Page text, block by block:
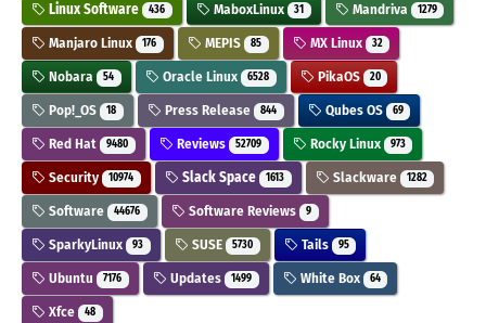
Linux Software 436 MaboxLinux 31 Mandriva 1279
Manjaro Linux 176 MEPIS 85 MX Linux 32
Nobara 54 Oracle Linux 6528 PikaOS 20
Pop!_OS 18 Press Release 844 Qubes OS 69
Red Hat 9480 Reviews 52709 Rocky Linux 973
Security 10974 Slack Space 1613 Slackware 1282
Software 44676 Software Reviews 9
SparkyLinux 93 SUSE 5730 Tails 95
Ubuntu 7176 Updates 1499 White Box 64
Xfce 48